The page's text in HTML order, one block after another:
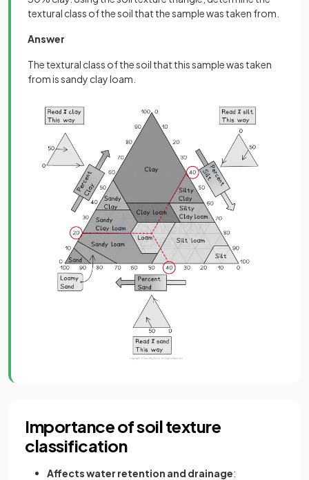
textural class of the soil that the sample was taken from.
Answer
The textural class of the soil that this sample was taken
from is sandy clay loam.
Importance of soil texture
classification
Affects water retention and drainage: